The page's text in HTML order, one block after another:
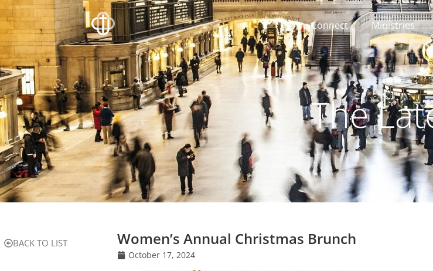
Connect Ministries
The
BACK TO LIST Women’s Annual Christmas Brunch
October 17, 2024